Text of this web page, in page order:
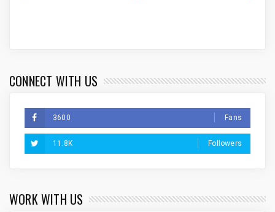
CONNECT WITH US
3600 Fans
11.8K Followers
WORK WITH US